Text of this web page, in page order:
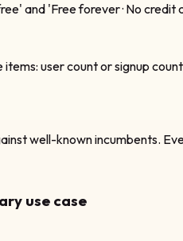
and 'Free forever · No
user count or signup
well-known incumbents.
use case